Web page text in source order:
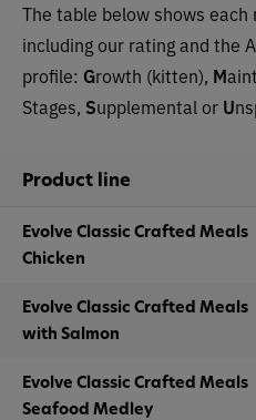
The table below shows each
including our rating and the
profile: Growth (kitten), M
Stages, Supplemental or U
Product line
Evolve Classic Crafted Meals
Chicken
Evolve Classic Crafted Meals
with Salmon
Evolve Classic Crafted Meals
Seafood Medley